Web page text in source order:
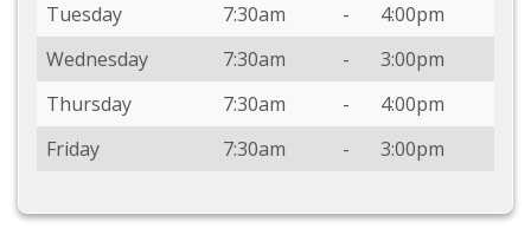
Tuesday
7:30am -
4:00pm
Wednesday
7:30am -
3:00pm
Thursday
7:30am -
4:00pm
Friday
7:30am - 3:00pm